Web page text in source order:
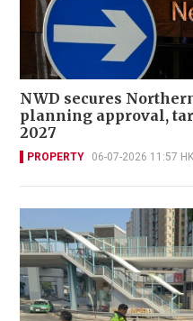
NWD secures
planning approval,
2027
PROPERTY 06-07-2026 11:57